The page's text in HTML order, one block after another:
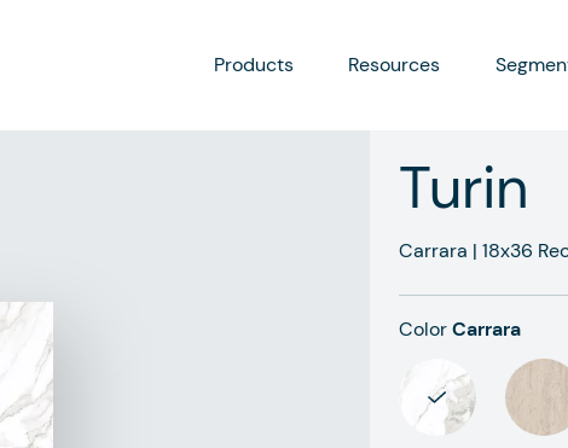
Products Resources
Turin
Carrara | 18x36
ColorCarrara